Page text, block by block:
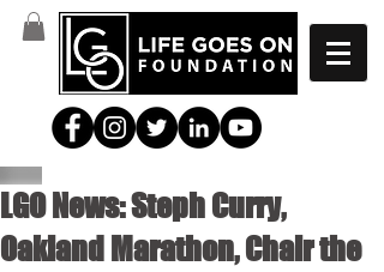
LGO News: Steph Curry,
Oakland Marathon, Chair the